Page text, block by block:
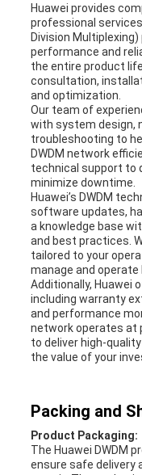
Huawei provides
professional
Division
performance and
the entire product
consultation,
and optimization.
Our team of
with system design,
troubleshooting to
DWDM network
technical support to
minimize downtime.
Huawei’s DWDM
software updates,
a knowledge base
and best practices.
tailored to your
manage and
Additionally, Huawei
including warranty
and performance
network operates at
to deliver high-
the value of your
Packing and
Product Packaging:
The Huawei DWDM
ensure safe delivery